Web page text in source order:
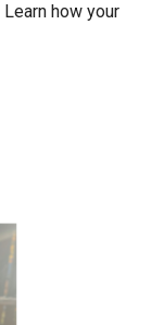
Learn how your